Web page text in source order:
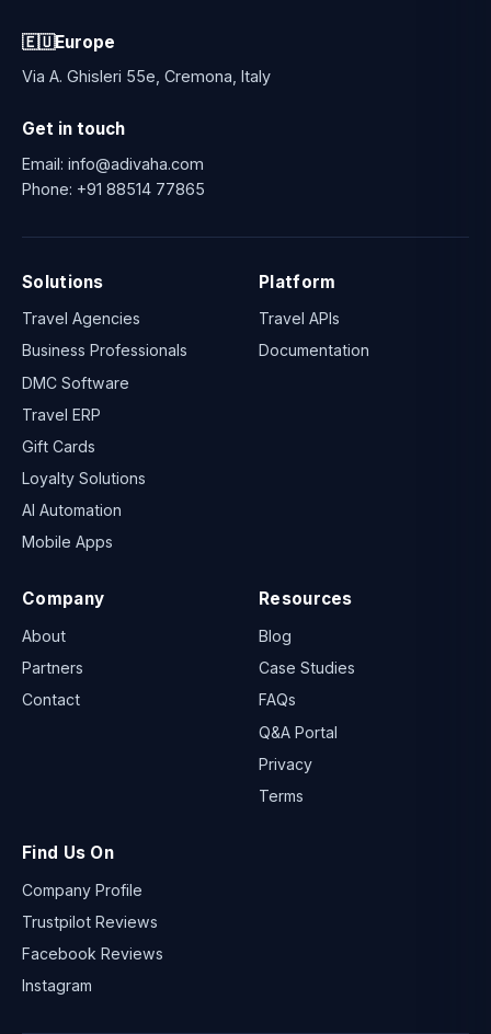
🇪🇺Europe
Via A. Ghisleri 55e, Cremona, Italy
Get in touch
Email: info@adivaha.com
Phone: +91 88514 77865
Solutions
Travel Agencies
Business Professionals
DMC Software
Travel ERP
Gift Cards
Loyalty Solutions
AI Automation
Mobile Apps
Platform
Travel APIs
Documentation
Company
About
Partners
Contact
Resources
Blog
Case Studies
FAQs
Q&A Portal
Privacy
Terms
Find Us On
Company Profile
Trustpilot Reviews
Facebook Reviews
Instagram